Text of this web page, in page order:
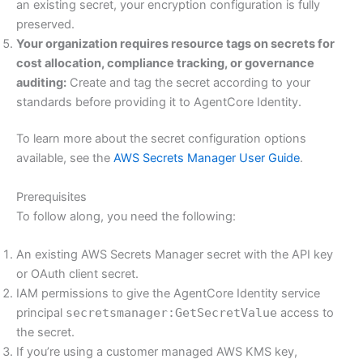
an existing secret, your encryption configuration is fully
preserved.
Your organization requires resource tags on secrets for
cost allocation, compliance tracking, or governance
auditing: Create and tag the secret according to your
standards before providing it to AgentCore Identity.
To learn more about the secret configuration options
available, see the AWS Secrets Manager User Guide.
Prerequisites
To follow along, you need the following:
An existing AWS Secrets Manager secret with the API key
or OAuth client secret.
IAM permissions to give the AgentCore Identity service
principal secretsmanager:GetSecretValue access to
the secret.
If you’re using a customer managed AWS KMS key,